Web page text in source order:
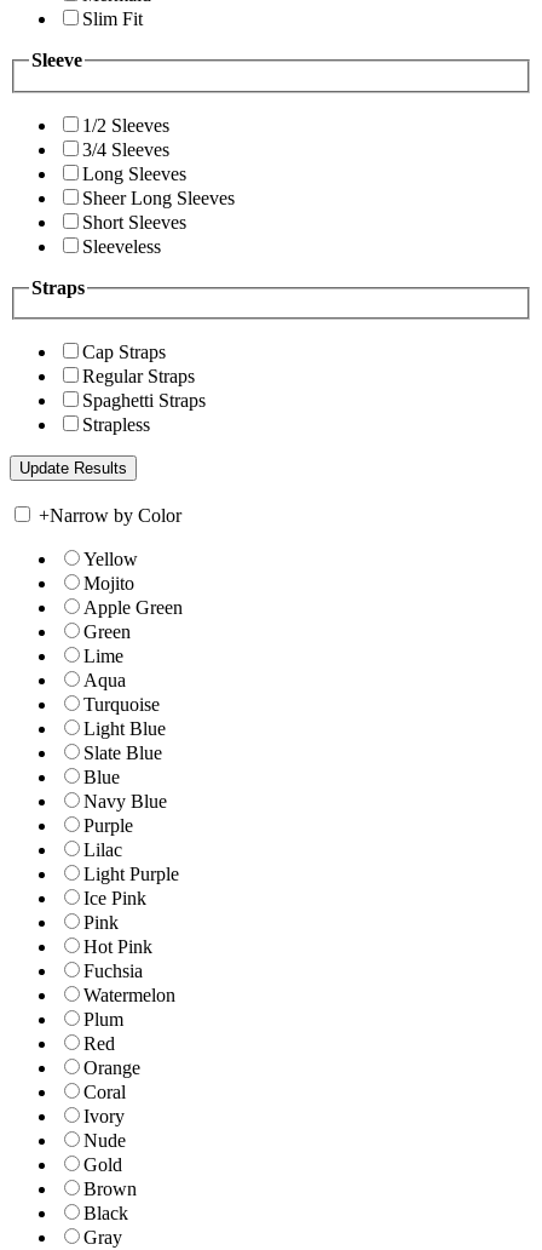
Slim Fit
Sleeve
1/2 Sleeves
3/4 Sleeves
Long Sleeves
Sheer Long Sleeves
Short Sleeves
Sleeveless
Straps
Cap Straps
Regular Straps
Spaghetti Straps
Strapless
+Narrow by Color
Yellow
Mojito
Apple Green
Green
Lime
Aqua
Turquoise
Light Blue
Slate Blue
Blue
Navy Blue
Purple
Lilac
Light Purple
Ice Pink
Pink
Hot Pink
Fuchsia
Watermelon
Plum
Red
Orange
Coral
Ivory
Nude
Gold
Brown
Black
Gray